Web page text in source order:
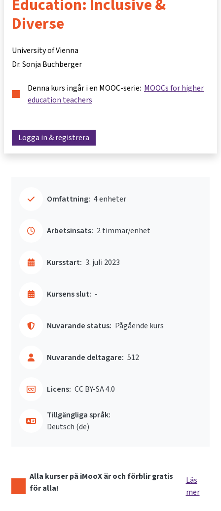
Education: Inclusive &
Diverse
University of Vienna
Dr. Sonja Buchberger
Denna kurs ingår i en MOOC-serie: MOOCs for higher
education teachers
Logga in & registrera
Omfattning: 4 enheter
Arbetsinsats: 2 timmar/enhet
Kursstart: 3. juli 2023
Kursens slut: -
Nuvarande status: Pågående kurs
Nuvarande deltagare: 512
Licens: CC BY-SA 4.0
Tillgängliga språk:
Deutsch ‎(de)‎
Alla kurser på iMooX är och förblir gratis
för alla!
Läs
mer